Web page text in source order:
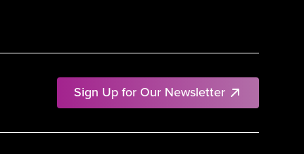
Sign Up for Our Newsletter